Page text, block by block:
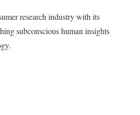
research industry with its
subconscious human insights